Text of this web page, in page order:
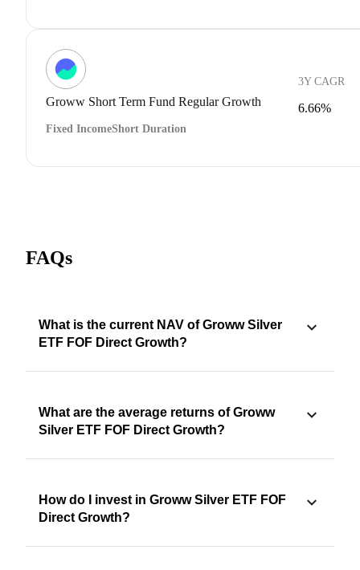
Groww Short Term Fund Regular Growth
Fixed IncomeShort Duration
3Y CAGR
6.66%
FAQs
What is the current NAV of Groww Silver
ETF FOF Direct Growth?
What are the average returns of Groww
Silver ETF FOF Direct Growth?
How do I invest in Groww Silver ETF FOF
Direct Growth?